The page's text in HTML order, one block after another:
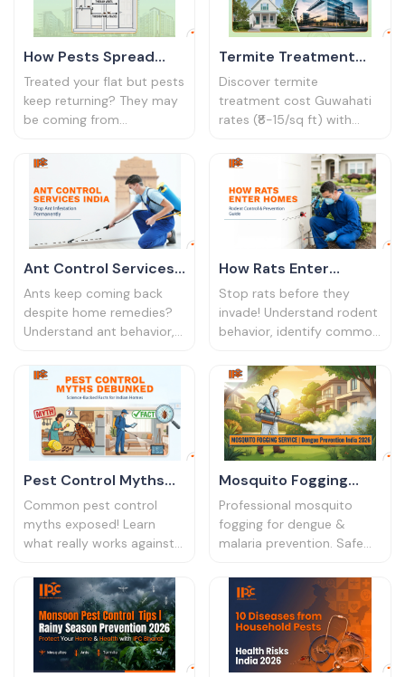
How Pests Spread
Between Flats in
Apartments | IPC
Bharat
Treated your flat but pests
keep returning? They may
be coming from
how pests travel between
apartments and how to
stop them.
Termite Treatment
Cost in Guwahati: ₹8-
15/Sq Ft Rates &
Warranty (2026)
Discover termite
treatment cost Guwahati
rates (₹8-15/sq ft) with
Compare prices for homes
& offices. Free inspection
available.
Ant Control Services
in Kolkata & Guwahati
2026 | IPC Bharat
Ants keep coming back
despite home remedies?
Understand ant behavior,
effective professional ant
control services in India.
How Rats Enter
Homes: Rodent
Control & Prevention
Guide
Stop rats before they
invade! Understand rodent
behavior, identify common
effective rat control
strategies for your home in
India.
Pest Control Myths
Debunked: Science-
Backed Facts for
Indian Homes
Common pest control
myths exposed! Learn
what really works against
mosquitoes in India.
Science-based facts from
certified pest control
experts.
Mosquito Fogging
Service | Dengue
Prevention India 2026
Professional mosquito
fogging for dengue &
malaria prevention. Safe
for homes, societies &
offices. Protect your family
today!